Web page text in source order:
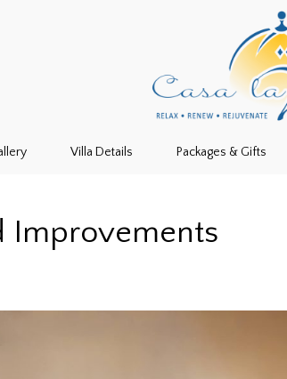
Villa Details Packages & Gifts
Improvements